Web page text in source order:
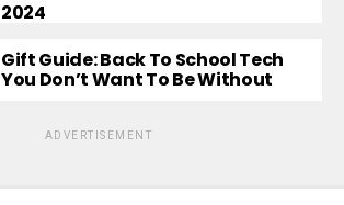
2024
Gift Guide: Back To School Tech
You Don’t Want To Be Without
ADVERTISEMENT